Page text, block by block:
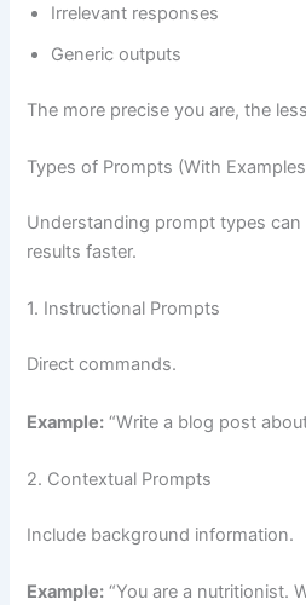
Irrelevant responses
Generic outputs
The more precise you are, the
Types of Prompts (With
Understanding prompt types
results faster.
1. Instructional Prompts
Direct commands.
Example: “Write a blog post
2. Contextual Prompts
Include background information.
Example: “You are a nutritionist.